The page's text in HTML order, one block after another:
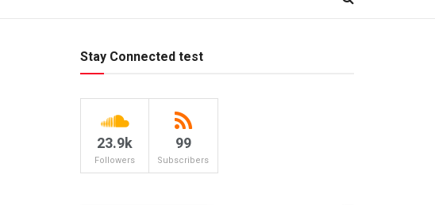
Stay Connected test
23.9k
Followers
99
Subscribers